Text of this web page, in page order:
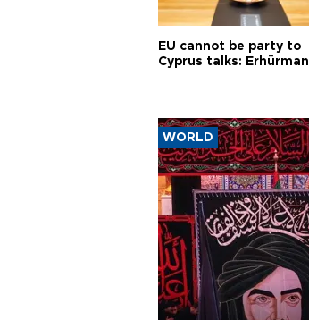
EU cannot be party to
Cyprus talks: Erhürman
WORLD